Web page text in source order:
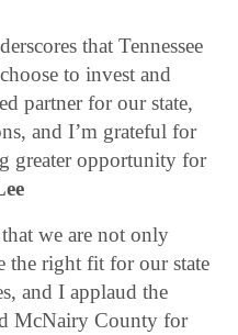
that Tennessee
to invest and
partner for our state,
and I’m grateful for
greater opportunity for
we are not only
the right fit for our state
and I applaud the
McNairy County for